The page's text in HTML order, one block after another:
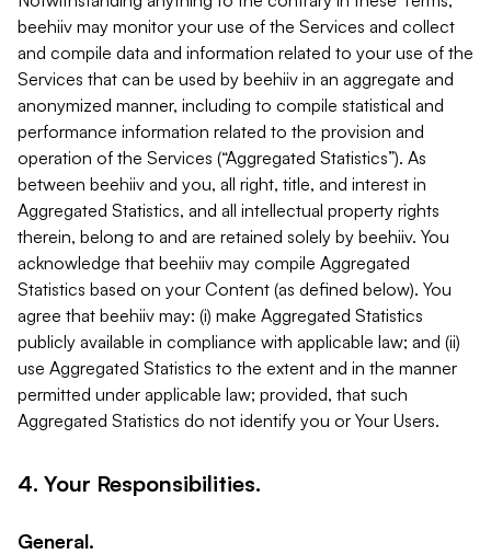
beehiiv may monitor your use of the Services and collect
and compile data and information related to your use of the
Services that can be used by beehiiv in an aggregate and
anonymized manner, including to compile statistical and
performance information related to the provision and
operation of the Services (“Aggregated Statistics”). As
between beehiiv and you, all right, title, and interest in
Aggregated Statistics, and all intellectual property rights
therein, belong to and are retained solely by beehiiv. You
acknowledge that beehiiv may compile Aggregated
Statistics based on your Content (as defined below). You
agree that beehiiv may: (i) make Aggregated Statistics
publicly available in compliance with applicable law; and (ii)
use Aggregated Statistics to the extent and in the manner
permitted under applicable law; provided, that such
Aggregated Statistics do not identify you or Your Users.
4. Your Responsibilities.
General.